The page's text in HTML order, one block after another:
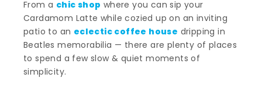
From a chic shop where you can sip your
Cardamom Latte while cozied up on an inviting
patio to an eclectic coffee house dripping in
Beatles memorabilia — there are plenty of places
to spend a few slow & quiet moments of
simplicity.